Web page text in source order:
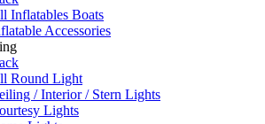
Inflatables Boats
Accessories
Round Light
/ Interior / Stern Lights
Lights